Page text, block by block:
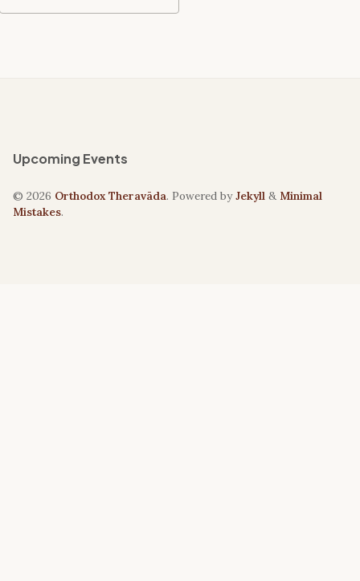
Upcoming Events
© 2026 Orthodox Theravāda. Powered byJekyll & Minimal
Mistakes.